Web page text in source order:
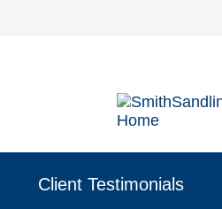
Client Testimonials